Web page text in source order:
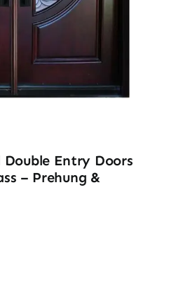
Entry Doors
– Prehung &